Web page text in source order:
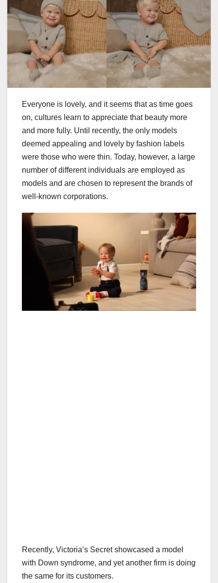
Everyone is lovely, and it seems that as time goes
on, cultures learn to appreciate that beauty more
and more fully. Until recently, the only models
deemed appealing and lovely by fashion labels
were those who were thin. Today, however, a large
number of different individuals are employed as
models and are chosen to represent the brands of
well-known corporations.
Recently, Victoria’s Secret showcased a model
with Down syndrome, and yet another firm is doing
the same for its customers.